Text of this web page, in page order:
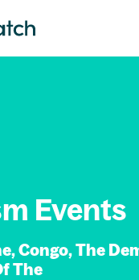
Events
Congo, The
The